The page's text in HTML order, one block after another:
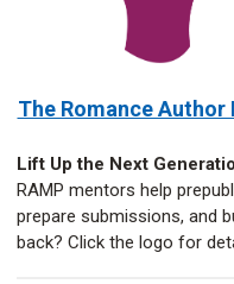
The Romance
Lift Up the Next
RAMP mentors help
prepare submissions, and
back? Click the logo for